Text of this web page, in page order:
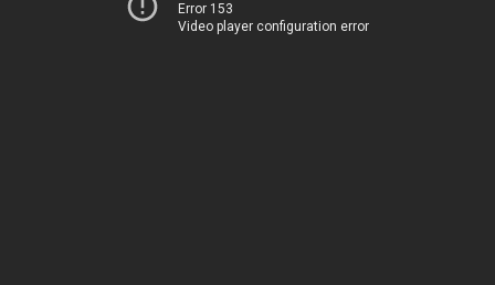
Error 153
Video player configuration error